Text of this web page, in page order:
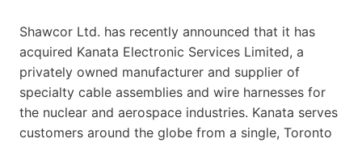
Shawcor Ltd. has recently announced that it has
acquired Kanata Electronic Services Limited, a
privately owned manufacturer and supplier of
specialty cable assemblies and wire harnesses for
the nuclear and aerospace industries. Kanata serves
customers around the globe from a single, Toronto